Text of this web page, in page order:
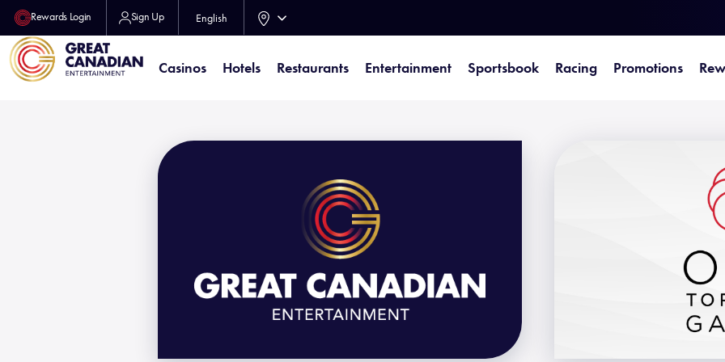
Rewards Login Sign Up English
Casinos Hotels Restaurants Entertainment Sportsbook Racing Promotions